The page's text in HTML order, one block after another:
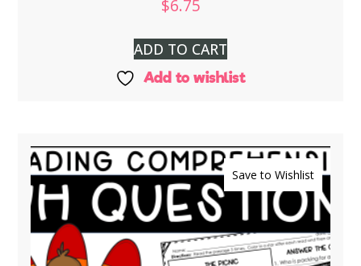
$6.75
ADD TO CART
Add to wishlist
Save to Wishlist